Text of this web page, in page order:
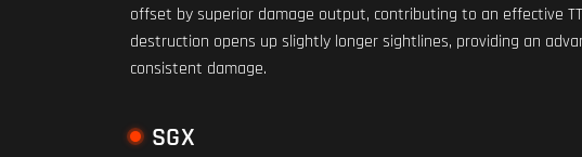
offset by superior damage output, contributing to an effective
destruction opens up slightly longer sightlines, providing an
consistent damage.
SGX